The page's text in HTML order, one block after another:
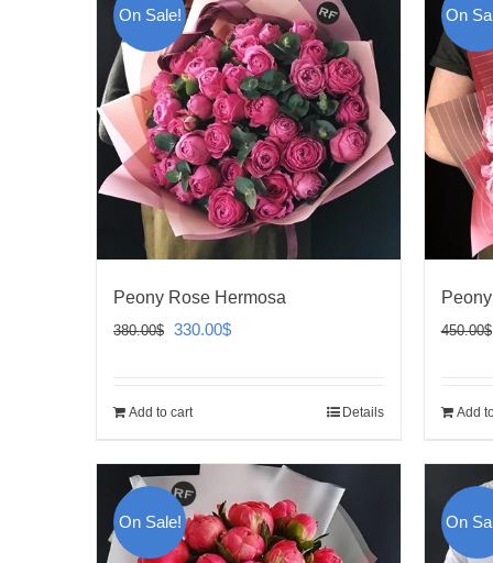
On Sale!
Peony Rose Hermosa
380.00$ Original
380.00$.
330.00$Current
Add to cart Details
On
450.00$
Add
On Sale! On